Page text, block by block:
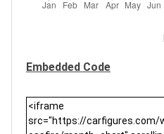
Embedded Code